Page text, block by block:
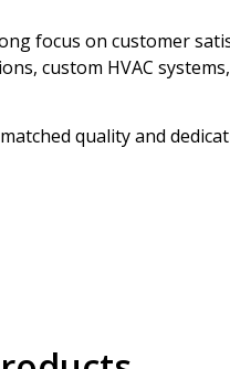
focus on customer
custom HVAC
quality and